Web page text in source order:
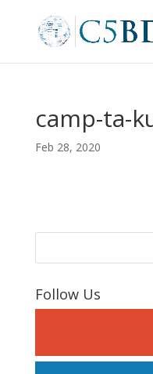
camp-ta-
Feb 28, 2020
Follow Us